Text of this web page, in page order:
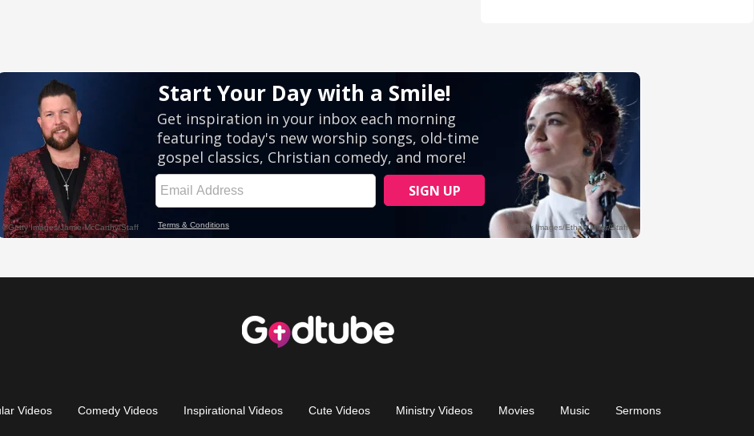
Videos Comedy Videos Inspirational Videos Cute Videos Ministry Videos Movies Music Sermons